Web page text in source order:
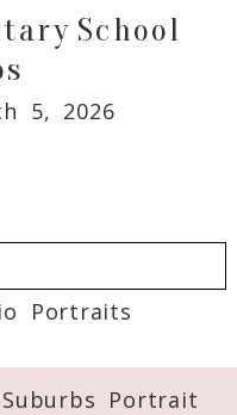
School
5, 2026
*
Portraits
Portrait